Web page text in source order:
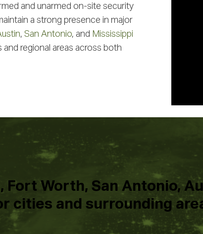
and unarmed on-site security
a strong presence in major
, San Antonio, and Mississippi
regional areas across both
Fort Worth, San Antonio,
cities and surrounding